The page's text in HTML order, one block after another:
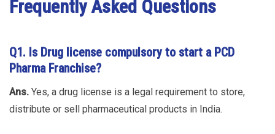
Frequently Asked Questions
Q1. Is Drug license compulsory to start a PCD
Pharma Franchise?
Ans. Yes, a drug license is a legal requirement to store,
distribute or sell pharmaceutical products in India.